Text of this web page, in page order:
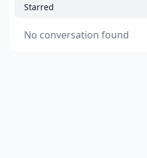
Starred
No conversation found